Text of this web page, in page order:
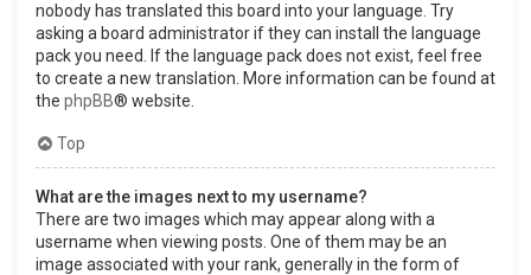
nobody has translated this board into your language. Try
asking a board administrator if they can install the language
pack you need. If the language pack does not exist, feel free
to create a new translation. More information can be found at
the phpBB® website.
Top
What are the images next to my username?
There are two images which may appear along with a
username when viewing posts. One of them may be an
image associated with your rank, generally in the form of